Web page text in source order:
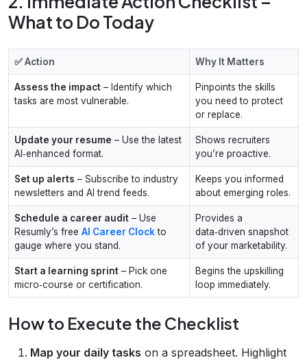
What to Do Today
✅ Action Why It Matters
Assess the impact – Identify which
tasks are most vulnerable.
Pinpoints the skills
you need to protect
or replace.
Update your resume – Use the latest
AI‑enhanced format.
Shows recruiters
you’re proactive.
Set up alerts – Subscribe to industry
newsletters and AI trend feeds.
Keeps you informed
about emerging roles.
Schedule a career audit – Use
Resumly’s free AI Career Clockto
gauge where you stand.
Provides a
data‑driven snapshot
of your marketability.
Start a learning sprint – Pick one
micro‑course or certification.
Begins the upskilling
loop immediately.
How to Execute the Checklist
Map your daily tasks on a spreadsheet. Highlight